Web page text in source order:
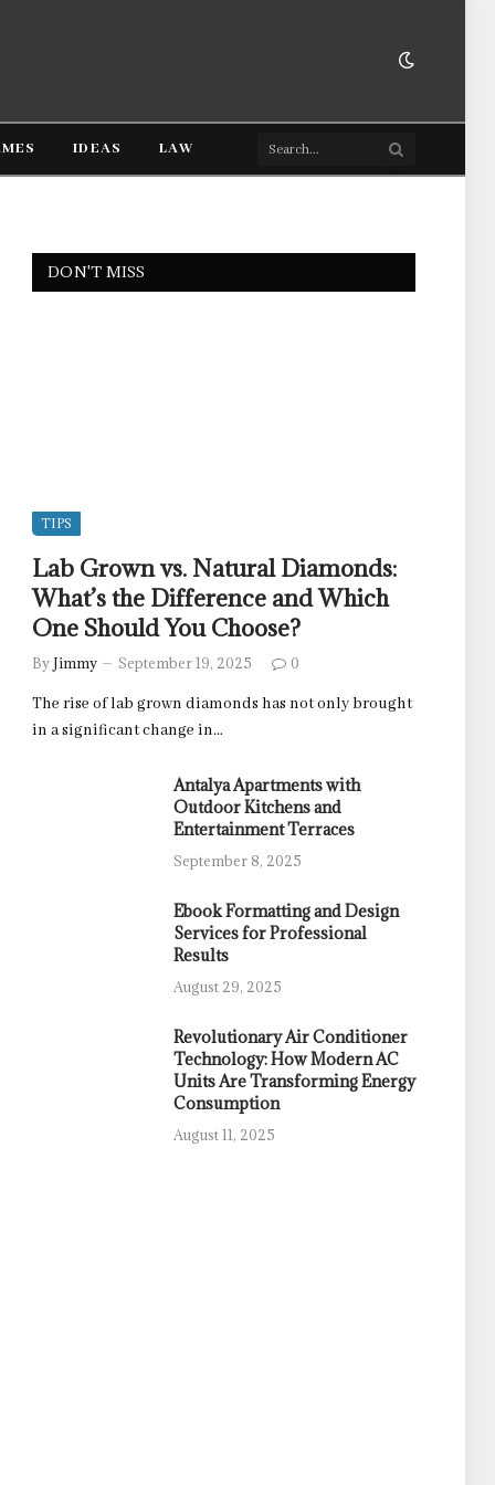
IDEAS LAW
DON'T MISS
TIPS
Lab Grown vs. Natural Diamonds:
What’s the Difference and Which
One Should You Choose?
ByJimmy September 19, 2025 0
The rise of lab grown diamonds has not only brought
in a significant change in…
Antalya Apartments with
Outdoor Kitchens and
Entertainment Terraces
September 8, 2025
Ebook Formatting and Design
Services for Professional
Results
August 29, 2025
Revolutionary Air Conditioner
Technology: How Modern AC
Units Are Transforming Energy
Consumption
August 11, 2025